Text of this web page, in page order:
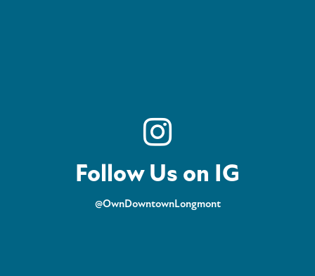
Follow Us on IG
@OwnDowntownLongmont